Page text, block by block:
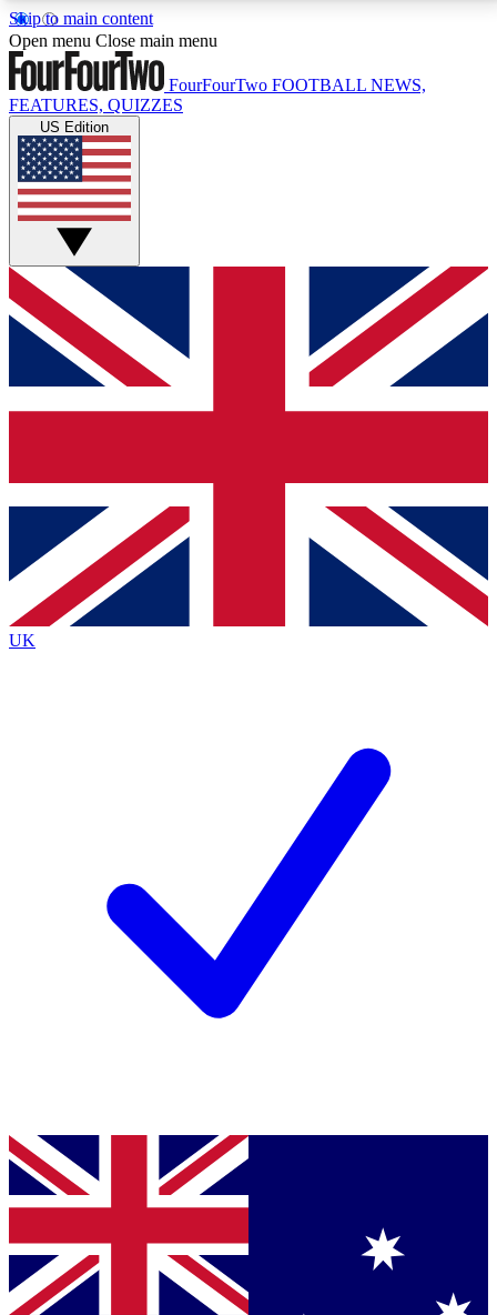
Skip to main content
17
MEMBER FEATURESACCESS AVAILABLE
Live Q&A Sessions
Weekly interactive sessions
GET CLUB ACCESS QUICK
For the quickest way to join, simply enter your email
below and get access. We will send a confirmation
and sign you up to our newsletter to keep you
Contact me with news and offers from other Future
brands
By submitting your information you agree to the Terms & Conditionsand
Privacy
Policyand are aged 16 or over.
Open menu Close main menu
FourFourTwo FOOTBALL NEWS,
FEATURES, QUIZZES
US Edition
UK